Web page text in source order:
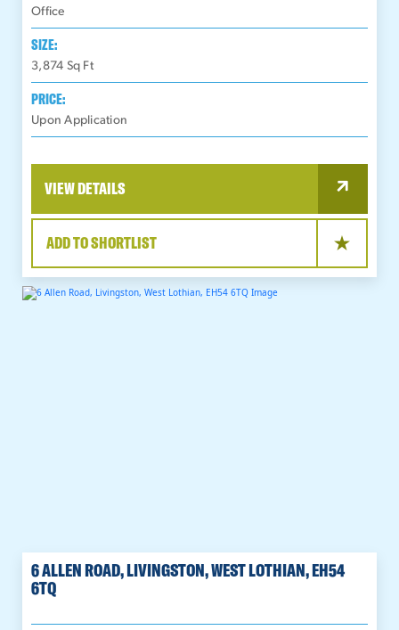
Office
SIZE:
3,874 Sq Ft
PRICE:
Upon Application
VIEW DETAILS
ADD TO SHORTLIST
6 ALLEN ROAD, LIVINGSTON, WEST LOTHIAN, EH54
6TQ